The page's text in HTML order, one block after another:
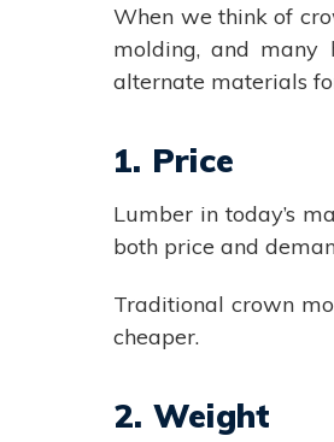
When we think of
molding, and many
alternate materials
1. Price
Lumber in today’s
both price and
Traditional crown
cheaper.
2. Weight